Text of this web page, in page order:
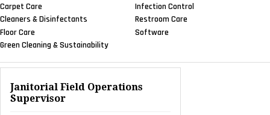
Carpet Care
Cleaners & Disinfectants
Floor Care
Green Cleaning & Sustainability
Infection Control
Restroom Care
Software
Janitorial Field Operations
Supervisor